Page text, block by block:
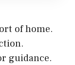
of home.
guidance.